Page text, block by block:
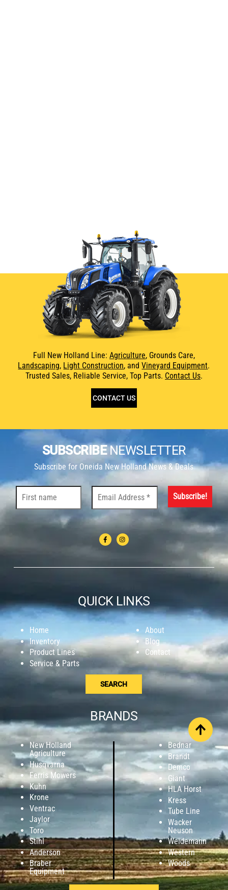
Full New Holland Line: Agriculture, Grounds Care,
Landscaping, Light Construction, andVineyard Equipment.
Trusted Sales, Reliable Service, Top Parts. Contact Us.
CONTACT US
SUBSCRIBENEWSLETTER
Subscribe for Oneida New Holland News & Deals
QUICK LINKS
Home
Inventory
Product Lines
Service & Parts
About
Blog
Contact
SEARCH
BRANDS
New Holland
Agriculture
Husqvarna
Ferris Mowers
Kuhn
Krone
Ventrac
Jaylor
Toro
Stihl
Anderson
Braber
Equipment
Bednar
Brandt
Demco
Giant
HLA Horst
Kress
Tube Line
Wacker
Neuson
Weidemann
Western
Woods